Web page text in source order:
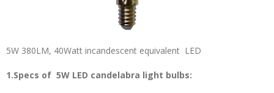
5W 380LM, 40Watt incandescent equivalent LED
1.Specs of 5W LED candelabra light bulbs: